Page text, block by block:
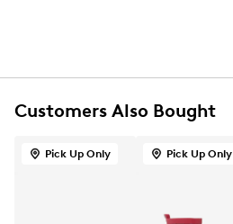
Customers Also Bought
Pick Up Only Pick Up Only